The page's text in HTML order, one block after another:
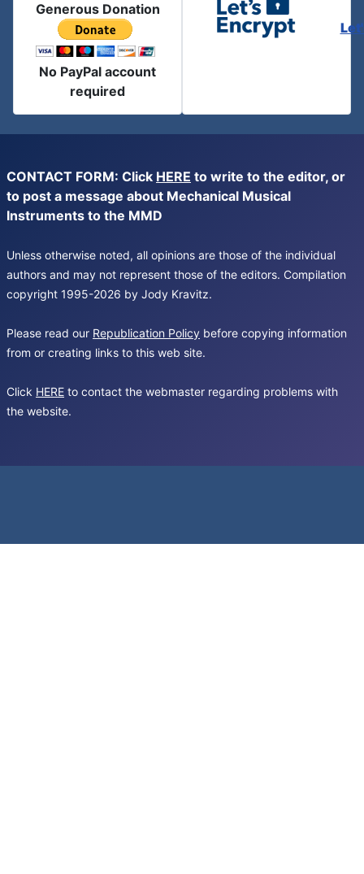
Generous Donation
No PayPal account
required
CONTACT FORM: Click HERE to write to the editor, or
to post a message about Mechanical Musical
Instruments to the MMD
Unless otherwise noted, all opinions are those of the individual
authors and may not represent those of the editors. Compilation
copyright 1995-2026 by Jody Kravitz.
Please read our Republication Policy before copying information
from or creating links to this web site.
Click HERE to contact the webmaster regarding problems with
the website.